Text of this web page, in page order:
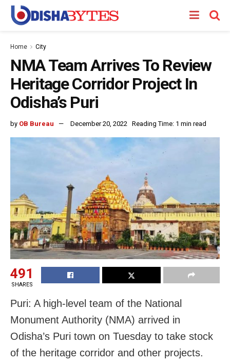
Home City
NMA Team Arrives To Review
Heritage Corridor Project In
Odisha’s Puri
by OB Bureau December 20, 2022 Reading Time: 1 min read
491
SHARES
Puri: A high-level team of the National
Monument Authority (NMA) arrived in
Odisha’s Puri town on Tuesday to take stock
of the heritage corridor and other projects.